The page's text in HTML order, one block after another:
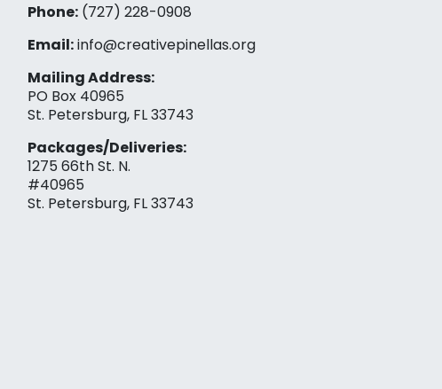
Phone:(727) 228-0908‬
Email:info@creativepinellas.org
Mailing Address:
PO Box 40965
St. Petersburg, FL 33743
Packages/Deliveries:
1275 66th St. N.
#40965
St. Petersburg, FL 33743